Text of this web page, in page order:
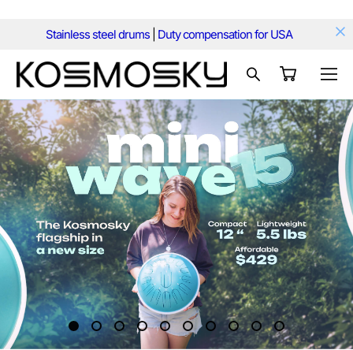
Stainless steel drums Duty compensation for USA